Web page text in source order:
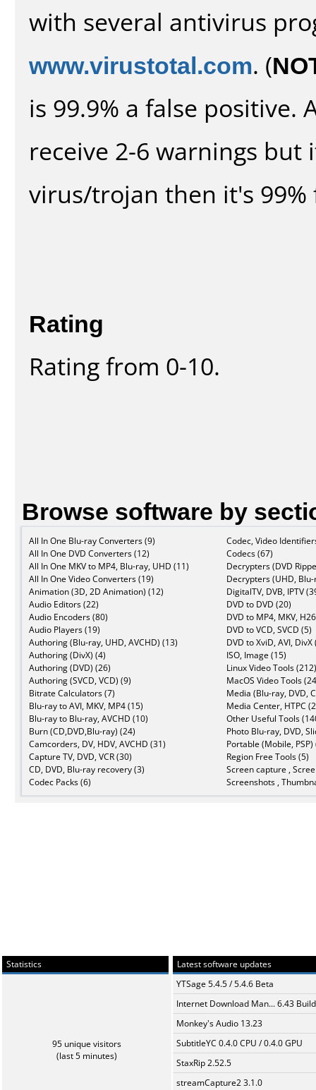
with several antivirus
www.virustotal.com. (
is 99.9% a false positive.
receive 2-6 warnings
virus/trojan then it's 99%
Rating
Rating from 0-10.
Browse software by
All In One Blu-ray Converters (9)
All In One DVD Converters (12)
All In One MKV to MP4, Blu-ray, UHD (11)
All In One Video Converters (19)
Animation (3D, 2D Animation) (12)
Audio Editors (22)
Audio Encoders (80)
Audio Players (19)
Authoring (Blu-ray, UHD, AVCHD) (13)
Authoring (DivX) (4)
Authoring (DVD) (26)
Authoring (SVCD, VCD) (9)
Bitrate Calculators (7)
Blu-ray to AVI, MKV, MP4 (15)
Blu-ray to Blu-ray, AVCHD (10)
Burn (CD,DVD,Blu-ray) (24)
Camcorders, DV, HDV, AVCHD (31)
Capture TV, DVD, VCR (30)
CD, DVD, Blu-ray recovery (3)
Codec Packs (6)
Codec, Video
Codecs (67)
Decrypters (DVD
Decrypters (UHD,
DigitalTV, DVB, IPTV
DVD to DVD (20)
DVD to MP4, MKV,
DVD to VCD, SVCD (5)
DVD to XviD, AVI, DivX
ISO, Image (15)
Linux Video Tools (212)
MacOS Video Tools
Media (Blu-ray, DVD,
Media Center, HTPC
Other Useful Tools
Photo Blu-ray, DVD,
Portable (Mobile, PSP)
Region Free Tools (5)
Screen capture ,
Screenshots ,
Statistics
95 unique visitors
(last 5 minutes)
Latest software updates
YTSage 5.4.5 / 5.4.6 Beta
Internet Download Man... 6.43
Monkey's Audio 13.23
SubtitleYC 0.4.0 CPU / 0.4.0 GPU
StaxRip 2.52.5
streamCapture2 3.1.0